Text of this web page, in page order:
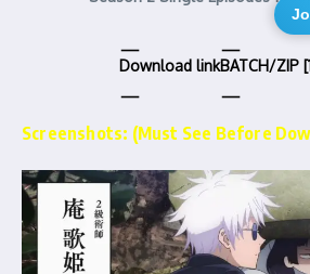
Download linkBATCH/ZIP
Screenshots: (Must See Before